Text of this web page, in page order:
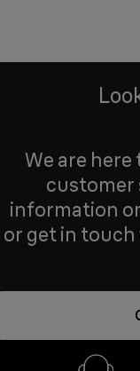
We are
customer
information
or get in